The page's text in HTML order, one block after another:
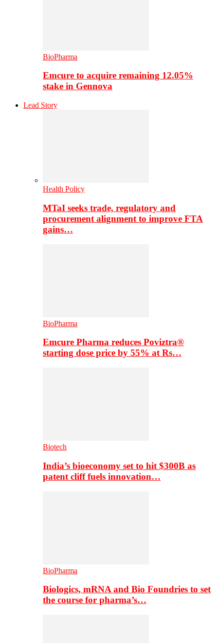
BioPharma
Emcure to acquire remaining 12.05%
stake in Gennova
Lead Story
Health Policy
MTaI seeks trade, regulatory and
procurement alignment to improve FTA
gains…
BioPharma
Emcure Pharma reduces Poviztra®
starting dose price by 55% at Rs…
Biotech
India’s bioeconomy set to hit $300B as
patent cliff fuels innovation…
BioPharma
Biologics, mRNA and Bio Foundries to set
the course for pharma’s…